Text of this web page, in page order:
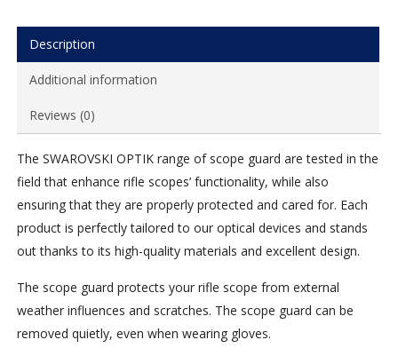
Description
Additional information
Reviews (0)
The SWAROVSKI OPTIK range of scope guard are tested in the
field that enhance rifle scopes’ functionality, while also
ensuring that they are properly protected and cared for. Each
product is perfectly tailored to our optical devices and stands
out thanks to its high-quality materials and excellent design.
The scope guard protects your rifle scope from external
weather influences and scratches. The scope guard can be
removed quietly, even when wearing gloves.